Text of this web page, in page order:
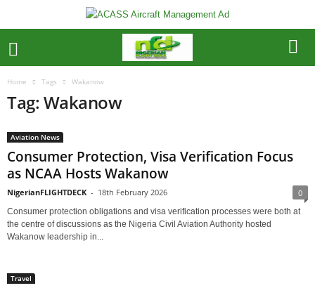
Home Tags Wakanow
Tag: Wakanow
Aviation News
Consumer Protection, Visa Verification Focus
as NCAA Hosts Wakanow
NigerianFLIGHTDECK - 18th February 2026 0
Consumer protection obligations and visa verification processes were both at
the centre of discussions as the Nigeria Civil Aviation Authority hosted
Wakanow leadership in...
Travel